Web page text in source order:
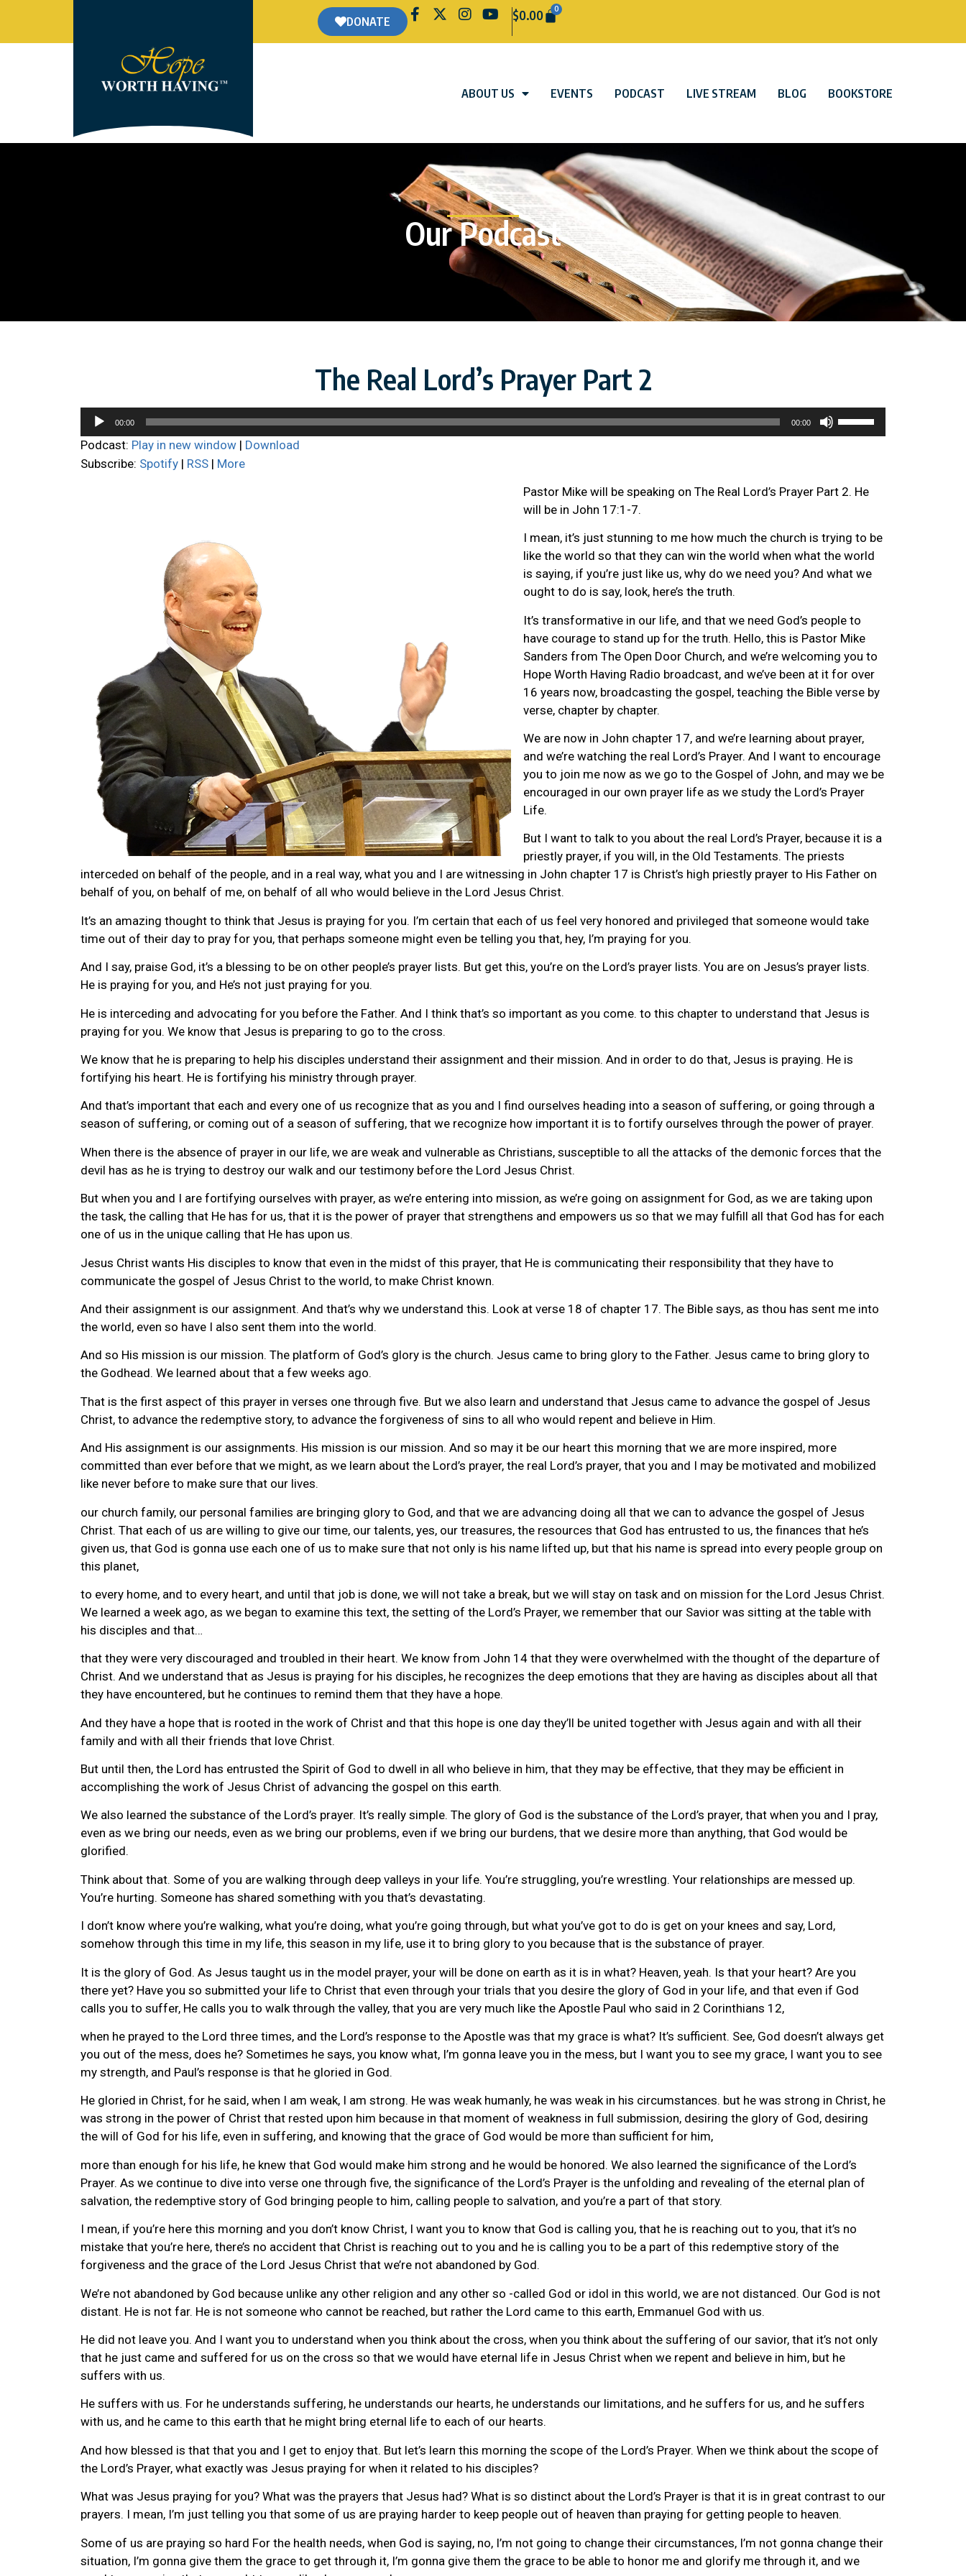
DONATE $0.00 0
ABOUT US EVENTS PODCAST LIVE STREAM BLOG BOOKSTORE
Our Podcast
The Real Lord’s Prayer Part 2
Audio
Player
00:00 00:00
Up/Down
to
decrease
volume.
Podcast: Play in new window | Download
Subscribe: Spotify | RSS | More
Pastor Mike will be speaking on The Real Lord’s Prayer Part 2. He
will be in John 17:1-7.
I mean, it’s just stunning to me how much the church is trying to be
like the world so that they can win the world when what the world
is saying, if you’re just like us, why do we need you? And what we
ought to do is say, look, here’s the truth.
It’s transformative in our life, and that we need God’s people to
have courage to stand up for the truth. Hello, this is Pastor Mike
Sanders from The Open Door Church, and we’re welcoming you to
Hope Worth Having Radio broadcast, and we’ve been at it for over
16 years now, broadcasting the gospel, teaching the Bible verse by
verse, chapter by chapter.
We are now in John chapter 17, and we’re learning about prayer,
and we’re watching the real Lord’s Prayer. And I want to encourage
you to join me now as we go to the Gospel of John, and may we be
encouraged in our own prayer life as we study the Lord’s Prayer
Life.
But I want to talk to you about the real Lord’s Prayer, because it is a
priestly prayer, if you will, in the Old Testaments. The priests
interceded on behalf of the people, and in a real way, what you and I are witnessing in John chapter 17 is Christ’s high priestly prayer to His Father on
behalf of you, on behalf of me, on behalf of all who would believe in the Lord Jesus Christ.
It’s an amazing thought to think that Jesus is praying for you. I’m certain that each of us feel very honored and privileged that someone would take
time out of their day to pray for you, that perhaps someone might even be telling you that, hey, I’m praying for you.
And I say, praise God, it’s a blessing to be on other people’s prayer lists. But get this, you’re on the Lord’s prayer lists. You are on Jesus’s prayer lists.
He is praying for you, and He’s not just praying for you.
He is interceding and advocating for you before the Father. And I think that’s so important as you come. to this chapter to understand that Jesus is
praying for you. We know that Jesus is preparing to go to the cross.
We know that he is preparing to help his disciples understand their assignment and their mission. And in order to do that, Jesus is praying. He is
fortifying his heart. He is fortifying his ministry through prayer.
And that’s important that each and every one of us recognize that as you and I find ourselves heading into a season of suffering, or going through a
season of suffering, or coming out of a season of suffering, that we recognize how important it is to fortify ourselves through the power of prayer.
When there is the absence of prayer in our life, we are weak and vulnerable as Christians, susceptible to all the attacks of the demonic forces that the
devil has as he is trying to destroy our walk and our testimony before the Lord Jesus Christ.
But when you and I are fortifying ourselves with prayer, as we’re entering into mission, as we’re going on assignment for God, as we are taking upon
the task, the calling that He has for us, that it is the power of prayer that strengthens and empowers us so that we may fulfill all that God has for each
one of us in the unique calling that He has upon us.
Jesus Christ wants His disciples to know that even in the midst of this prayer, that He is communicating their responsibility that they have to
communicate the gospel of Jesus Christ to the world, to make Christ known.
And their assignment is our assignment. And that’s why we understand this. Look at verse 18 of chapter 17. The Bible says, as thou has sent me into
the world, even so have I also sent them into the world.
And so His mission is our mission. The platform of God’s glory is the church. Jesus came to bring glory to the Father. Jesus came to bring glory to
the Godhead. We learned about that a few weeks ago.
That is the first aspect of this prayer in verses one through five. But we also learn and understand that Jesus came to advance the gospel of Jesus
Christ, to advance the redemptive story, to advance the forgiveness of sins to all who would repent and believe in Him.
And His assignment is our assignments. His mission is our mission. And so may it be our heart this morning that we are more inspired, more
committed than ever before that we might, as we learn about the Lord’s prayer, the real Lord’s prayer, that you and I may be motivated and mobilized
like never before to make sure that our lives.
our church family, our personal families are bringing glory to God, and that we are advancing doing all that we can to advance the gospel of Jesus
Christ. That each of us are willing to give our time, our talents, yes, our treasures, the resources that God has entrusted to us, the finances that he’s
given us, that God is gonna use each one of us to make sure that not only is his name lifted up, but that his name is spread into every people group on
this planet,
to every home, and to every heart, and until that job is done, we will not take a break, but we will stay on task and on mission for the Lord Jesus Christ.
We learned a week ago, as we began to examine this text, the setting of the Lord’s Prayer, we remember that our Savior was sitting at the table with
his disciples and that…
that they were very discouraged and troubled in their heart. We know from John 14 that they were overwhelmed with the thought of the departure of
Christ. And we understand that as Jesus is praying for his disciples, he recognizes the deep emotions that they are having as disciples about all that
they have encountered, but he continues to remind them that they have a hope.
And they have a hope that is rooted in the work of Christ and that this hope is one day they’ll be united together with Jesus again and with all their
family and with all their friends that love Christ.
But until then, the Lord has entrusted the Spirit of God to dwell in all who believe in him, that they may be effective, that they may be efficient in
accomplishing the work of Jesus Christ of advancing the gospel on this earth.
We also learned the substance of the Lord’s prayer. It’s really simple. The glory of God is the substance of the Lord’s prayer, that when you and I pray,
even as we bring our needs, even as we bring our problems, even if we bring our burdens, that we desire more than anything, that God would be
glorified.
Think about that. Some of you are walking through deep valleys in your life. You’re struggling, you’re wrestling. Your relationships are messed up.
You’re hurting. Someone has shared something with you that’s devastating.
I don’t know where you’re walking, what you’re doing, what you’re going through, but what you’ve got to do is get on your knees and say, Lord,
somehow through this time in my life, this season in my life, use it to bring glory to you because that is the substance of prayer.
It is the glory of God. As Jesus taught us in the model prayer, your will be done on earth as it is in what? Heaven, yeah. Is that your heart? Are you
there yet? Have you so submitted your life to Christ that even through your trials that you desire the glory of God in your life, and that even if God
calls you to suffer, He calls you to walk through the valley, that you are very much like the Apostle Paul who said in 2 Corinthians 12,
when he prayed to the Lord three times, and the Lord’s response to the Apostle was that my grace is what? It’s sufficient. See, God doesn’t always get
you out of the mess, does he? Sometimes he says, you know what, I’m gonna leave you in the mess, but I want you to see my grace, I want you to see
my strength, and Paul’s response is that he gloried in God.
He gloried in Christ, for he said, when I am weak, I am strong. He was weak humanly, he was weak in his circumstances. but he was strong in Christ, he
was strong in the power of Christ that rested upon him because in that moment of weakness in full submission, desiring the glory of God, desiring
the will of God for his life, even in suffering, and knowing that the grace of God would be more than sufficient for him,
more than enough for his life, he knew that God would make him strong and he would be honored. We also learned the significance of the Lord’s
Prayer. As we continue to dive into verse one through five, the significance of the Lord’s Prayer is the unfolding and revealing of the eternal plan of
salvation, the redemptive story of God bringing people to him, calling people to salvation, and you’re a part of that story.
I mean, if you’re here this morning and you don’t know Christ, I want you to know that God is calling you, that he is reaching out to you, that it’s no
mistake that you’re here, there’s no accident that Christ is reaching out to you and he is calling you to be a part of this redemptive story of the
forgiveness and the grace of the Lord Jesus Christ that we’re not abandoned by God.
We’re not abandoned by God because unlike any other religion and any other so -called God or idol in this world, we are not distanced. Our God is not
distant. He is not far. He is not someone who cannot be reached, but rather the Lord came to this earth, Emmanuel God with us.
He did not leave you. And I want you to understand when you think about the cross, when you think about the suffering of our savior, that it’s not only
that he just came and suffered for us on the cross so that we would have eternal life in Jesus Christ when we repent and believe in him, but he
suffers with us.
He suffers with us. For he understands suffering, he understands our hearts, he understands our limitations, and he suffers for us, and he suffers
with us, and he came to this earth that he might bring eternal life to each of our hearts.
And how blessed is that that you and I get to enjoy that. But let’s learn this morning the scope of the Lord’s Prayer. When we think about the scope of
the Lord’s Prayer, what exactly was Jesus praying for when it related to his disciples?
What was Jesus praying for you? What was the prayers that Jesus had? What is so distinct about the Lord’s Prayer is that it is in great contrast to our
prayers. I mean, I’m just telling you that some of us are praying harder to keep people out of heaven than praying for getting people to heaven.
Some of us are praying so hard For the health needs, when God is saying, no, I’m not going to change their circumstances, I’m not gonna change their
situation, I’m gonna give them the grace to get through it, I’m gonna give them the grace to be able to honor me and glorify me through it, and we